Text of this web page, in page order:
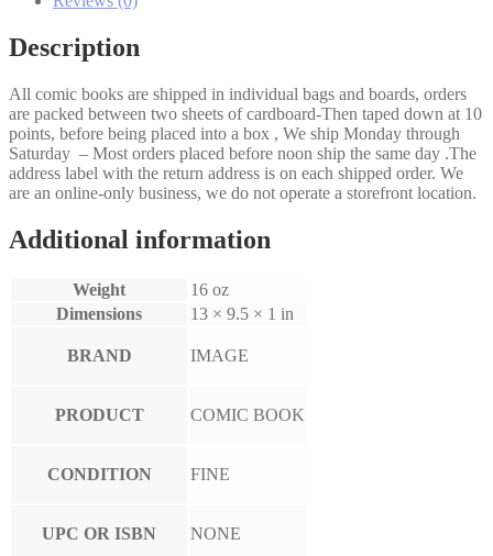
Description
All comic books are shipped in individual bags and boards, orders
are packed between two sheets of cardboard-Then taped down at 10
points, before being placed into a box , We ship Monday through
Saturday – Most orders placed before noon ship the same day .The
address label with the return address is on each shipped order. We
are an online-only business, we do not operate a storefront location.
Additional information
Weight
16 oz
Dimensions
13 × 9.5 × 1 in
BRAND IMAGE
PRODUCT COMIC BOOK
CONDITION FINE
UPC OR ISBN NONE